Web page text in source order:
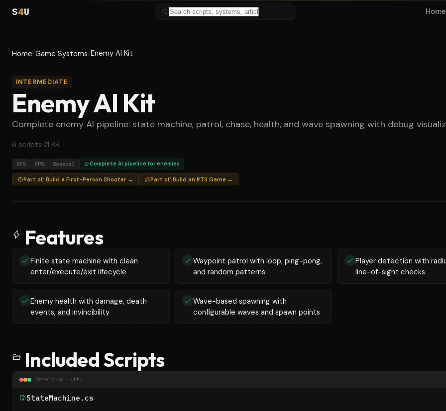
S4U Home
Home/Game Systems/Enemy AI Kit
INTERMEDIATE
Enemy AI Kit
Complete enemy AI pipeline: state machine, patrol, chase, health, and wave spawning with debug
6 scripts·21 KB
RPG FPS General Complete AI pipeline for enemies
Part of: Build a First-Person Shooter → Part of: Build an RTS Game →
Features
Finite state machine with clean
enter/execute/exit lifecycle
Waypoint patrol with loop, ping-pong,
and random patterns
Player detection with
line-of-sight checks
Enemy health with damage, death
events, and invincibility
Wave-based spawning with
configurable waves and spawn points
Included Scripts
/enemy-ai-kit/
StateMachine.cs